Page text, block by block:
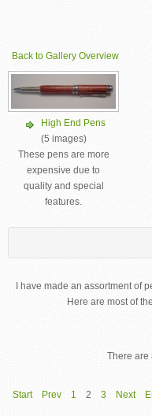
Back to Gallery Overview
High End Pens
(5 images)
These pens are more
expensive due to
quality and special
features.
I have made an assortment of
Here are most of
There are
Start Prev 1 2 3 Next